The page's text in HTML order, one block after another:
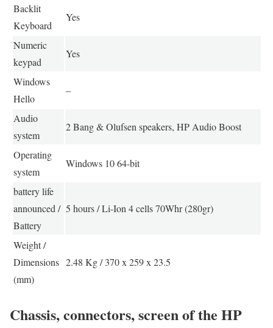
Backlit
Keyboard
Yes
Numeric
keypad
Yes
Windows
Hello
–
Audio
system
2 Bang & Olufsen speakers, HP Audio Boost
Operating
system
Windows 10 64-bit
battery life
announced /
Battery
5 hours / Li-Ion 4 cells 70Whr (280gr)
Weight /
Dimensions
(mm)
2.48 Kg / 370 x 259 x 23.5
Chassis, connectors, screen of the HP